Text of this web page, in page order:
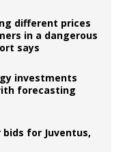
different prices
in a dangerous
says
investments
forecasting
for Juventus,